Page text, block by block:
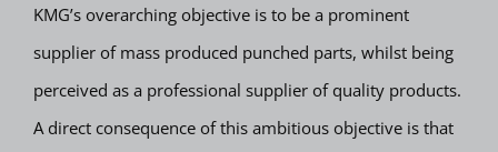
KMG’s overarching objective is to be a prominent
supplier of mass produced punched parts, whilst being
perceived as a professional supplier of quality products.
A direct consequence of this ambitious objective is that